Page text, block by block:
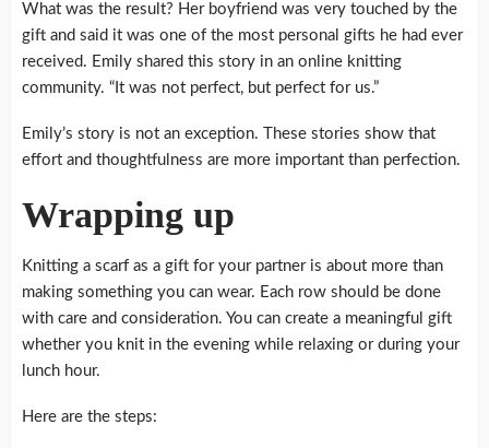
What was the result? Her boyfriend was very touched by the
gift and said it was one of the most personal gifts he had ever
received. Emily shared this story in an online knitting
community. “It was not perfect, but perfect for us.”
Emily’s story is not an exception.
These stories show that
effort and thoughtfulness are more important than perfection.
Wrapping up
Knitting a scarf as a gift for your partner is about more than
making something you can wear. Each row should be done
with care and consideration. You can create a meaningful gift
whether you knit in the evening while relaxing or during your
lunch hour.
Here are the steps: